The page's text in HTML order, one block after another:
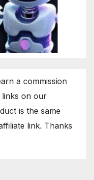
a commission
on our
is the same
link. Thanks